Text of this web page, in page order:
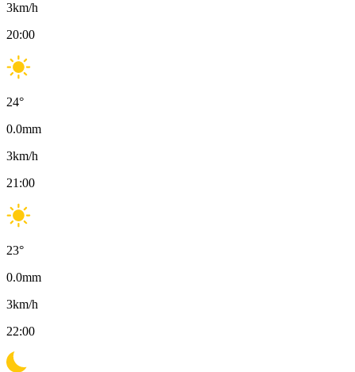
3km/h
20:00
24°
0.0mm
3km/h
21:00
23°
0.0mm
3km/h
22:00